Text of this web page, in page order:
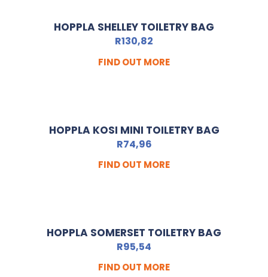
HOPPLA SHELLEY TOILETRY BAG
R130,82
FIND OUT MORE
HOPPLA KOSI MINI TOILETRY BAG
R74,96
FIND OUT MORE
HOPPLA SOMERSET TOILETRY BAG
R95,54
FIND OUT MORE